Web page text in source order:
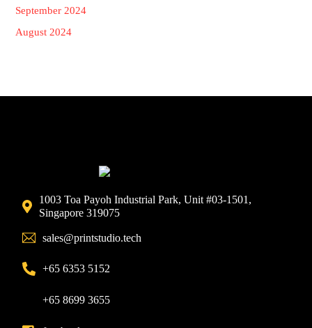
September 2024
August 2024
1003 Toa Payoh Industrial Park, Unit #03-1501,
Singapore 319075
sales@printstudio.tech
+65 6353 5152
+65 8699 3655